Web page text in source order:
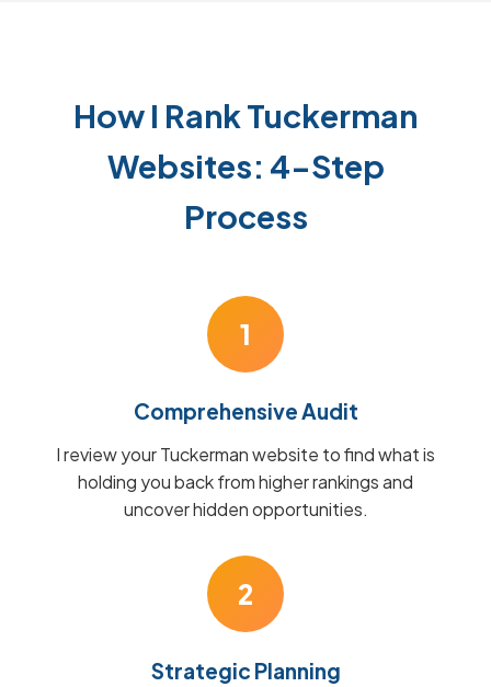
How I Rank Tuckerman
Websites: 4-Step
Process
1
Comprehensive Audit
I review your Tuckerman website to find what is
holding you back from higher rankings and
uncover hidden opportunities.
2
Strategic Planning